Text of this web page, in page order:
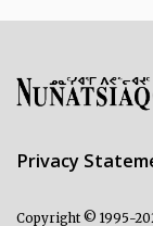
Privacy
Copyright © 1995-